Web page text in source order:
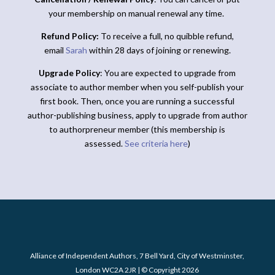
your membership on manual renewal any time.
Refund Policy: To receive a full, no quibble refund,
email Sarah within 28 days of joining or renewing.
Upgrade Policy: You are expected to upgrade from
associate to author member when you self-publish your
first book. Then, once you are running a successful
author-publishing business, apply to upgrade from author
to authorpreneur member (this membership is
assessed.See criteria here)
Alliance of Independent Authors, 7 Bell Yard, City of Westminster,
London WC2A 2JR | © Copyright 2026